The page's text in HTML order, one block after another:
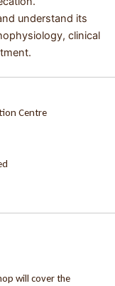
understand its
clinical
Centre
will cover the